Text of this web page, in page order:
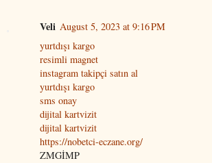
Veli August 5, 2023 at 9:16 PM
yurtdışı kargo
resimli magnet
instagram takipçi satın al
yurtdışı kargo
sms onay
dijital kartvizit
dijital kartvizit
https://nobetci-eczane.org/
ZMGİMP